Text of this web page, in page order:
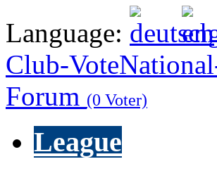
Language:
Club-Vote
Forum (0 Voter)
League